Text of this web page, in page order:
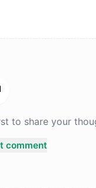
to share your
comment